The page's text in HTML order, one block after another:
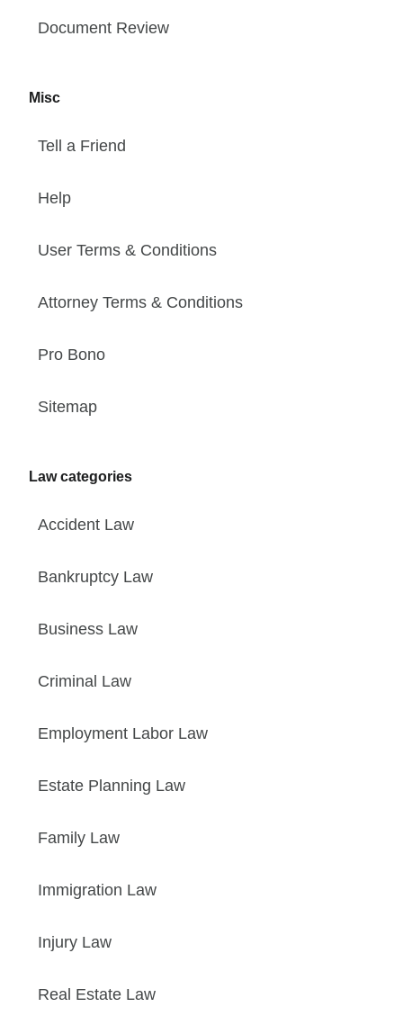
Document Review
Misc
Tell a Friend
Help
User Terms & Conditions
Attorney Terms & Conditions
Pro Bono
Sitemap
Law categories
Accident Law
Bankruptcy Law
Business Law
Criminal Law
Employment Labor Law
Estate Planning Law
Family Law
Immigration Law
Injury Law
Real Estate Law